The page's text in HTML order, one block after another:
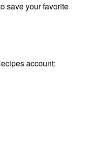
save your favorite
account: